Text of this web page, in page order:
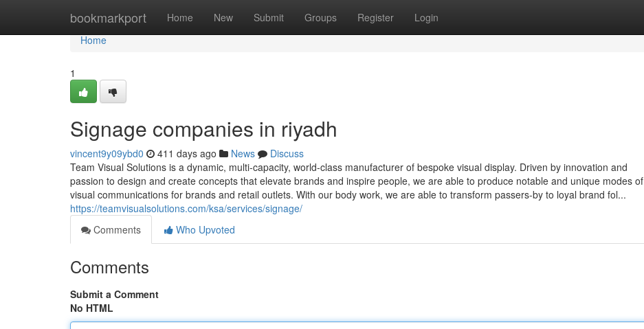
bookmarkport Home New Submit Groups Register Login
Home
Home
1
Signage companies in riyadh
vincent9y09ybd0 411 days ago News
Discuss
Team Visual Solutions is a dynamic, multi-capacity, world-class manufacturer of bespoke visual display. Driven by innovation and
passion to design and create concepts that elevate brands and inspire people, we are able to produce notable and unique modes of
visual communications for brands and retail outlets. With our body work, we are able to transform passers-by to loyal brand fol...
https://teamvisualsolutions.com/ksa/services/signage/
Comments
Who Upvoted
Comments
Submit a Comment
No HTML